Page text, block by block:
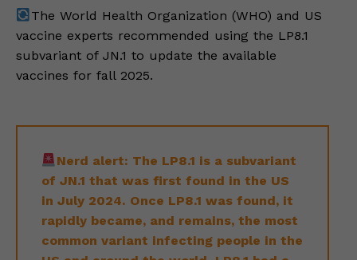
The World Health Organization (WHO) and US
vaccine experts recommended using the LP8.1
subvariant of JN.1 to update the available
vaccines for fall 2025.
Nerd alert: The LP8.1 is a subvariant
of JN.1 that was first found in the US
in July 2024. Once LP8.1 was found, it
rapidly became, and remains, the most
common variant infecting people in the